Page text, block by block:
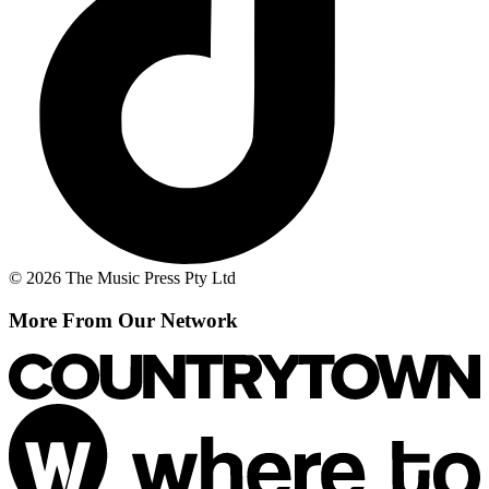
© 2026 The Music Press Pty Ltd
More From Our Network